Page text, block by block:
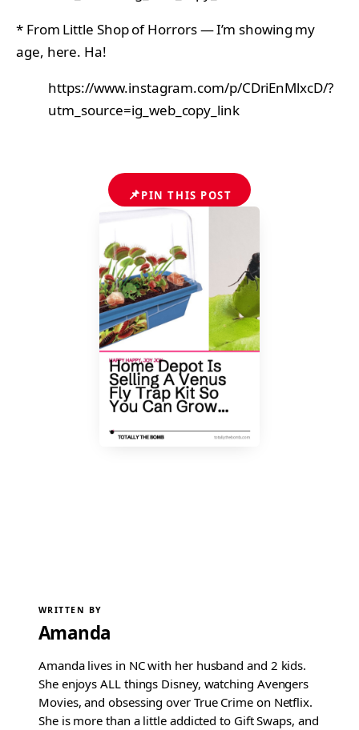
* From Little Shop of Horrors — I’m showing my
age, here. Ha!
https://www.instagram.com/p/CDriEnMlxcD/?
utm_source=ig_web_copy_link
📌PIN THIS POST
WRITTEN BY
Amanda
Amanda lives in NC with her husband and 2 kids.
She enjoys ALL things Disney, watching Avengers
Movies, and obsessing over True Crime on Netflix.
She is more than a little addicted to Gift Swaps, and